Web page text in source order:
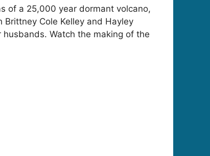
of a 25,000 year dormant volcano,
Cole Kelley and Hayley
Watch the making of the